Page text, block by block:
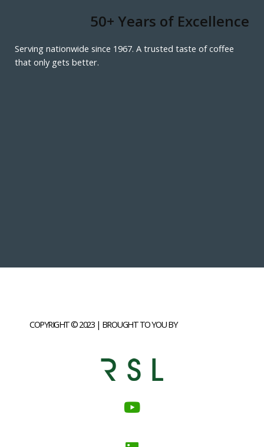
50+ Years of Excellence
Serving nationwide since 1967. A trusted taste of coffee
that only gets better.
COPYRIGHT © 2023 | BROUGHT TO YOU BY